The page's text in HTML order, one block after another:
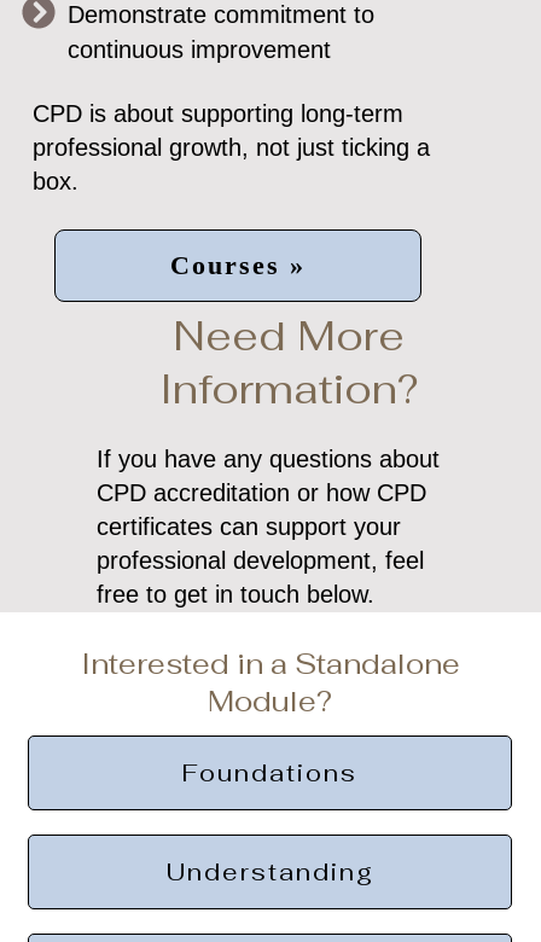
Demonstrate commitment to
continuous improvement
CPD is about supporting long-term
professional growth, not just ticking a
box.
Courses »
Need More
Information?
If you have any questions about
CPD accreditation or how CPD
certificates can support your
professional development, feel
free to get in touch below.
Interested in a Standalone
Module?
Foundations
Understanding